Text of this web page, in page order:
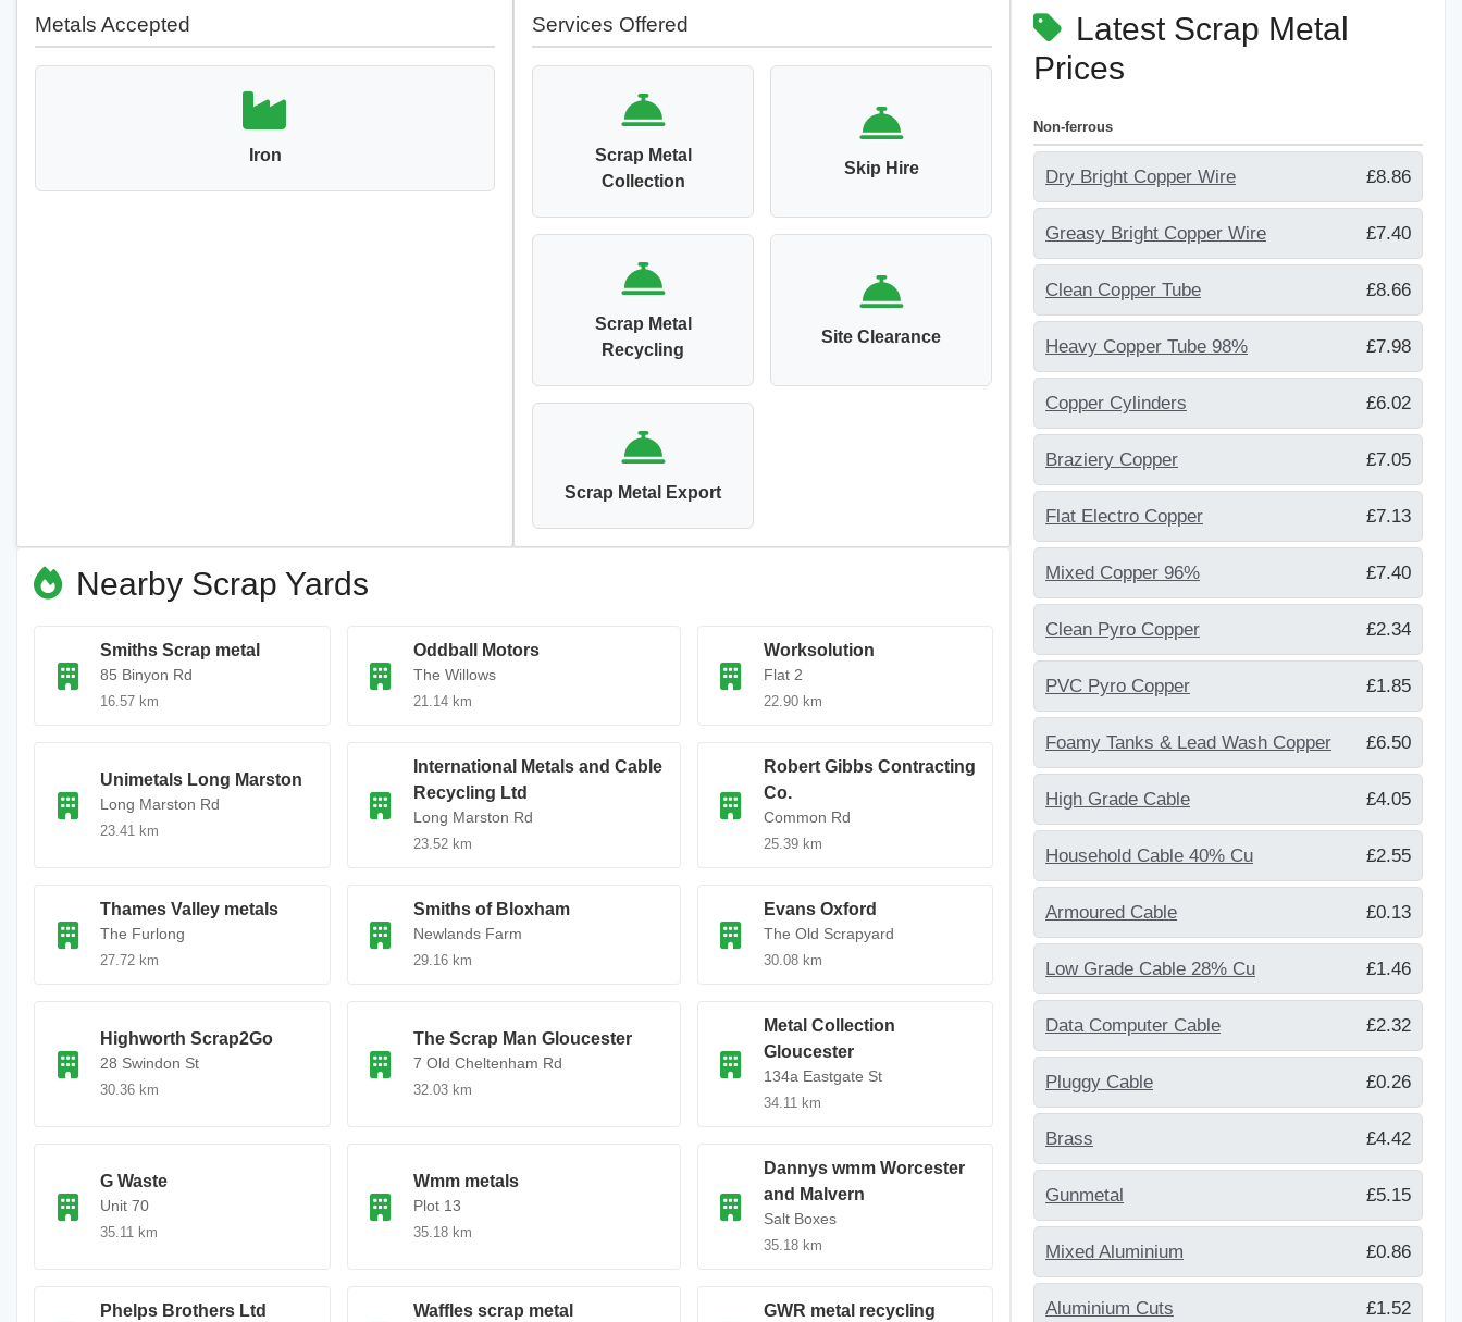
Metals Accepted
Iron
Services Offered
Scrap Metal
Collection
Skip Hire
Scrap Metal
Recycling
Site Clearance
Scrap Metal Export
Nearby Scrap Yards
Smiths Scrap metal
85 Binyon Rd
16.57 km
Oddball Motors
The Willows
21.14 km
Worksolution
Flat 2
22.90 km
Unimetals Long Marston
Long Marston Rd
23.41 km
International Metals and Cable
Recycling Ltd
Long Marston Rd
23.52 km
Robert Gibbs Contracting
Co.
Common Rd
25.39 km
Thames Valley metals
The Furlong
27.72 km
Smiths of Bloxham
Newlands Farm
29.16 km
Evans Oxford
The Old Scrapyard
30.08 km
Highworth Scrap2Go
28 Swindon St
30.36 km
The Scrap Man Gloucester
7 Old Cheltenham Rd
32.03 km
Metal Collection
Gloucester
134a Eastgate St
34.11 km
G Waste
Unit 70
35.11 km
Wmm metals
Plot 13
35.18 km
Dannys wmm Worcester
and Malvern
Salt Boxes
35.18 km
Phelps Brothers Ltd Waffles scrap metal GWR metal recycling
Latest Scrap Metal
Prices
Non-ferrous
Dry Bright Copper Wire £8.86
Greasy Bright Copper Wire £7.40
Clean Copper Tube £8.66
Heavy Copper Tube 98% £7.98
Copper Cylinders £6.02
Braziery Copper £7.05
Flat Electro Copper £7.13
Mixed Copper 96% £7.40
Clean Pyro Copper £2.34
PVC Pyro Copper £1.85
Foamy Tanks & Lead Wash Copper £6.50
High Grade Cable £4.05
Household Cable 40% Cu £2.55
Armoured Cable £0.13
Low Grade Cable 28% Cu £1.46
Data Computer Cable £2.32
Pluggy Cable £0.26
Brass £4.42
Gunmetal £5.15
Mixed Aluminium £0.86
Aluminium Cuts £1.52